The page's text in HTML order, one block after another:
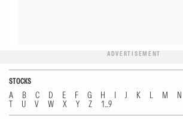
ADVERTISEMENT
STOCKS
A B C D E F G H I J K L M N
T
U V W X Y Z 1...9